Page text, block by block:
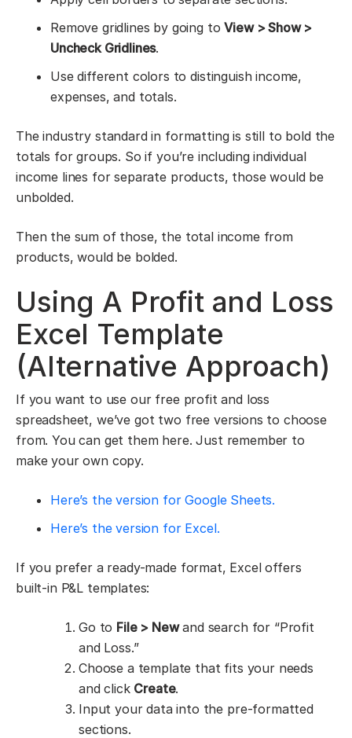
Remove gridlines by going toView > Show >
Uncheck Gridlines.
Use different colors to distinguish income,
expenses, and totals.
The industry standard in formatting is still to bold the
totals for groups. So if you’re including individual
income lines for separate products, those would be
unbolded.
Then the sum of those, the total income from
products, would be bolded.
Using A Profit and Loss
Excel Template
(Alternative Approach)
If you want to use our free profit and loss
spreadsheet, we’ve got two free versions to choose
from. You can get them here. Just remember to
make your own copy.
Here’s the version for Google Sheets.
Here’s the version for Excel.
If you prefer a ready-made format, Excel offers
built-in P&L templates:
Go to File > Newand search for “Profit
and Loss.”
Choose a template that fits your needs
and click Create.
Input your data into the pre-formatted
sections.